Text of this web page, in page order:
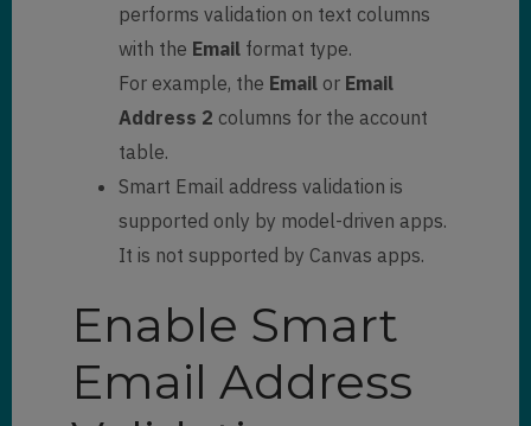
performs validation on text columns
with the Emailformat type.
For example, the Emailor Email
Address 2 columns for the account
table.
Smart Email address validation is
supported only by model-driven apps.
It is not supported by Canvas apps.
Enable Smart
Email Address